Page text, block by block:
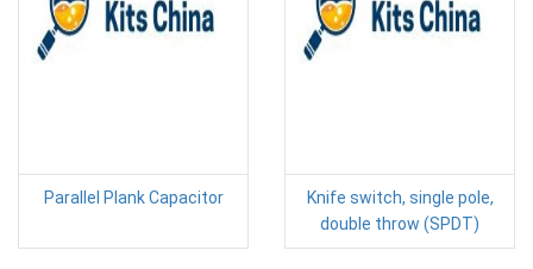
Parallel Plank Capacitor
Knife switch, single pole,
double throw (SPDT)